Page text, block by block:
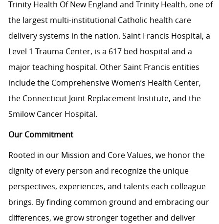
Trinity Health Of New England and Trinity Health, one of
the largest multi-institutional Catholic health care
delivery systems in the nation. Saint Francis Hospital, a
Level 1 Trauma Center, is a 617 bed hospital and a
major teaching hospital. Other Saint Francis entities
include the Comprehensive Women’s Health Center,
the Connecticut Joint Replacement Institute, and the
Smilow Cancer Hospital.
Our Commitment
Rooted in our Mission and Core Values, we honor the
dignity of every person and recognize the unique
perspectives, experiences, and talents each colleague
brings. By finding common ground and embracing our
differences, we grow stronger together and deliver